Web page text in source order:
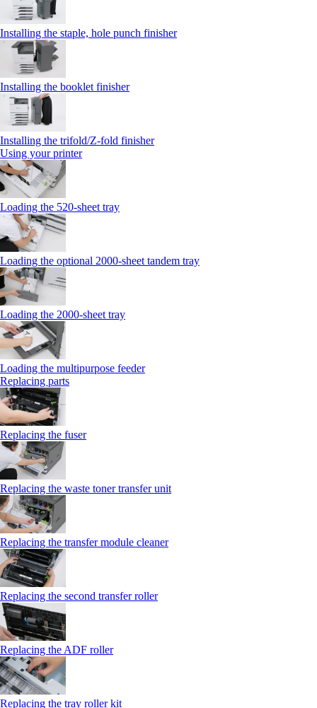
Installing the staple, hole punch finisher
Installing the booklet finisher
Installing the trifold/Z‑fold finisher
Using your printer
Loading the 520-sheet tray
Loading the optional 2000-sheet tandem tray
Loading the 2000-sheet tray
Loading the multipurpose feeder
Replacing parts
Replacing the fuser
Replacing the waste toner transfer unit
Replacing the transfer module cleaner
Replacing the second transfer roller
Replacing the ADF roller
Replacing the tray roller kit